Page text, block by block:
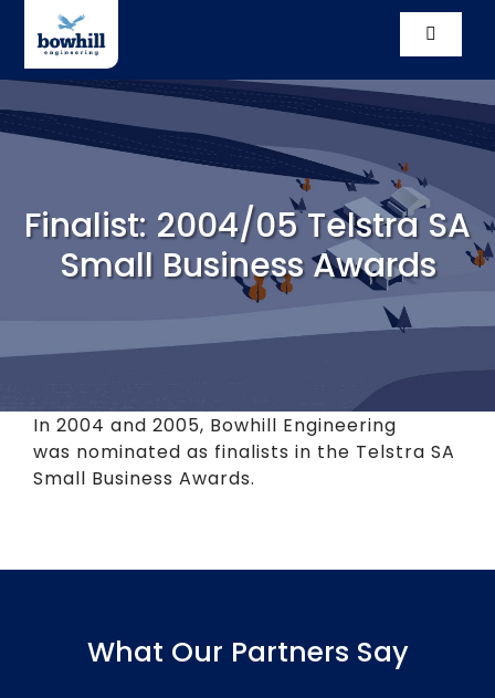
content
Toggle
Our
Finalist: 2004/05 Telstra SA
Small Business Awards
In 2004 and 2005, Bowhill Engineering
was nominated as finalists in the Telstra SA
Small Business Awards.
What Our Partners Say